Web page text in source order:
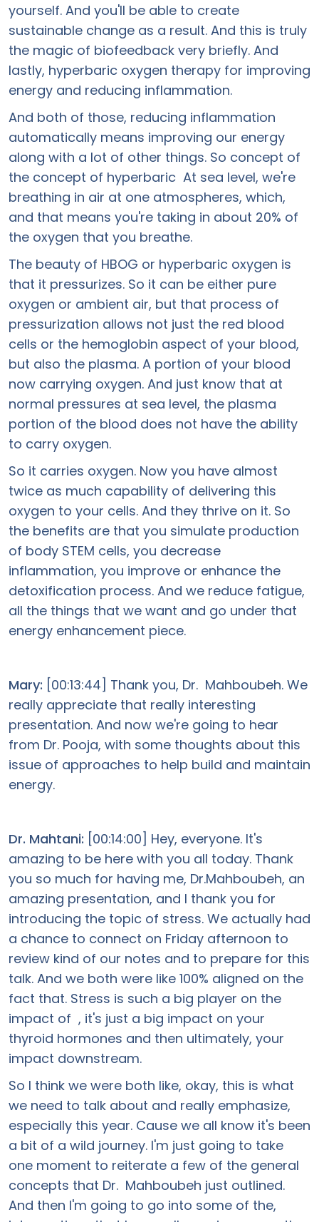
yourself. And you'll be able to create
sustainable change as a result. And this is truly
the magic of biofeedback very briefly. And
lastly, hyperbaric oxygen therapy for improving
energy and reducing inflammation.
And both of those, reducing inflammation
automatically means improving our energy
along with a lot of other things. So concept of
the concept of hyperbaric At sea level, we're
breathing in air at one atmospheres, which,
and that means you're taking in about 20% of
the oxygen that you breathe.
The beauty of HBOG or hyperbaric oxygen is
that it pressurizes. So it can be either pure
oxygen or ambient air, but that process of
pressurization allows not just the red blood
cells or the hemoglobin aspect of your blood,
but also the plasma. A portion of your blood
now carrying oxygen. And just know that at
normal pressures at sea level, the plasma
portion of the blood does not have the ability
to carry oxygen.
So it carries oxygen. Now you have almost
twice as much capability of delivering this
oxygen to your cells. And they thrive on it. So
the benefits are that you simulate production
of body STEM cells, you decrease
inflammation, you improve or enhance the
detoxification process. And we reduce fatigue,
all the things that we want and go under that
energy enhancement piece.
Mary: [00:13:44] Thank you, Dr. Mahboubeh. We
really appreciate that really interesting
presentation. And now we're going to hear
from Dr. Pooja, with some thoughts about this
issue of approaches to help build and maintain
energy.
Dr. Mahtani: [00:14:00] Hey, everyone. It's
amazing to be here with you all today. Thank
you so much for having me, Dr.Mahboubeh, an
amazing presentation, and I thank you for
introducing the topic of stress. We actually had
a chance to connect on Friday afternoon to
review kind of our notes and to prepare for this
talk. And we both were like 100% aligned on the
fact that. Stress is such a big player on the
impact of , it's just a big impact on your
thyroid hormones and then ultimately, your
impact downstream.
So I think we were both like, okay, this is what
we need to talk about and really emphasize,
especially this year. Cause we all know it's been
a bit of a wild journey. I'm just going to take
one moment to reiterate a few of the general
concepts that Dr. Mahboubeh just outlined.
And then I'm going to go into some of the,